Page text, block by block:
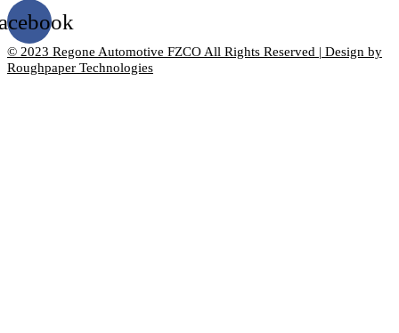
© 2023 Regone Automotive FZCO All Rights Reserved | Design by
Roughpaper Technologies